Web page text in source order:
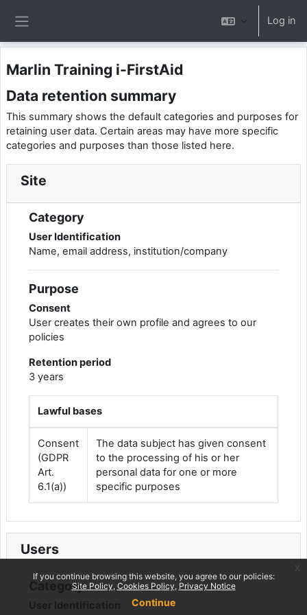
Log in
Marlin Training i-FirstAid
Data retention summary
This summary shows the default categories and purposes for
retaining user data. Certain areas may have more specific
categories and purposes than those listed here.
Site
Category
User Identification
Name, email address, institution/company
Purpose
Consent
User creates their own profile and agrees to our
policies
Retention period
3 years
Lawful bases
Consent
(GDPR
Art.
6.1(a))
The data subject has given consent
to the processing of his or her
personal data for one or more
specific purposes
Users
Category
If you continue browsing this website, you agree to our policies:
Site Policy Cookies Policy Privacy Notice
Continue